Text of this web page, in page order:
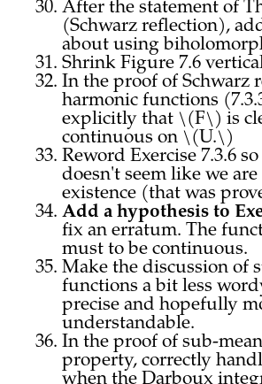
After the statement of
(Schwarz reflection),
about using
Shrink Figure 7.6
In the proof of Schwarz
harmonic functions
explicitly that \(F\) is
continuous on \(U.\)
Reword Exercise 7.3.6
doesn't seem like we
existence (that was
Add a hypothesis to
fix an erratum. The
must to be continuous.
Make the discussion of
functions a bit less
precise and hopefully
understandable.
In the proof of sub-
property, correctly
when the Darboux